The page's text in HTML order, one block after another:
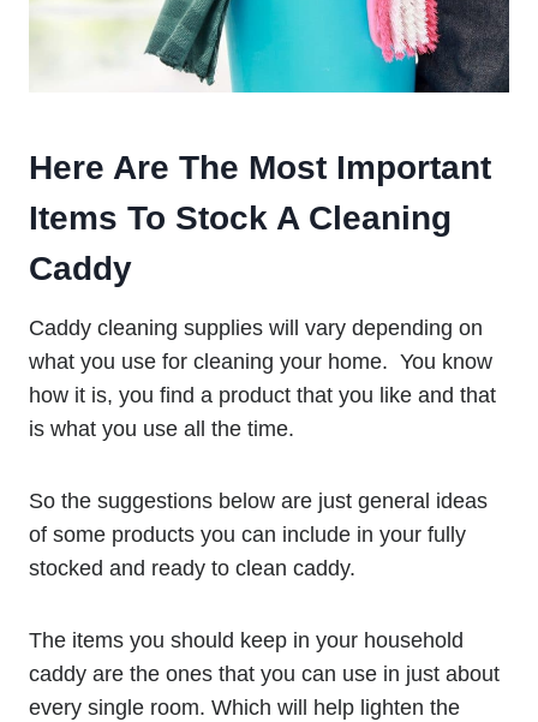
Here Are The Most Important
Items To Stock A Cleaning
Caddy
Caddy cleaning supplies will vary depending on
what you use for cleaning your home. You know
how it is, you find a product that you like and that
is what you use all the time.
So the suggestions below are just general ideas
of some products you can include in your fully
stocked and ready to clean caddy.
The items you should keep in your household
caddy are the ones that you can use in just about
every single room. Which will help lighten the